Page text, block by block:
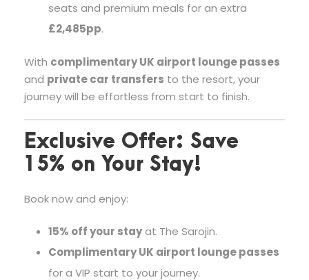
seats and premium meals for an extra
£2,485pp.
With complimentary UK airport lounge passes
and private car transfers to the resort, your
journey will be effortless from start to finish.
Exclusive Offer: Save
15% on Your Stay!
Book now and enjoy:
15% off your stayat The Sarojin.
Complimentary UK airport lounge passes
for a VIP start to your journey.